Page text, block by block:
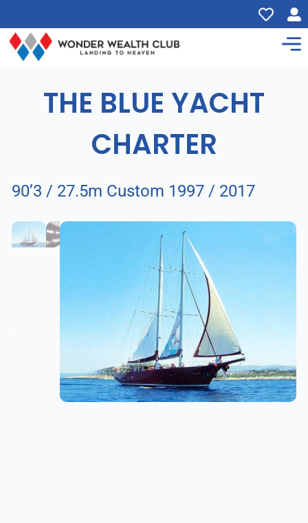
THE BLUE YACHT
CHARTER
90’3 / 27.5m Custom 1997 / 2017